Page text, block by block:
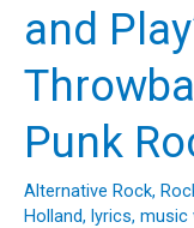
The
Proclaimers’
and
Punk
Alternative Rock,
Holland, lyrics, music